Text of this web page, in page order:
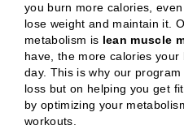
you burn more calories,
lose weight and maintain it.
metabolism is lean muscle
have, the more calories
day. This is why our
loss but on helping you get
by optimizing your
workouts.